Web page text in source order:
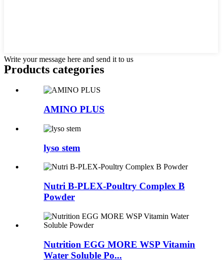
Write your message here and send it to us
Products categories
AMINO PLUS
lyso stem
Nutri B-PLEX-Poultry Complex B
Powder
Nutrition EGG MORE WSP Vitamin
Water Soluble Po...